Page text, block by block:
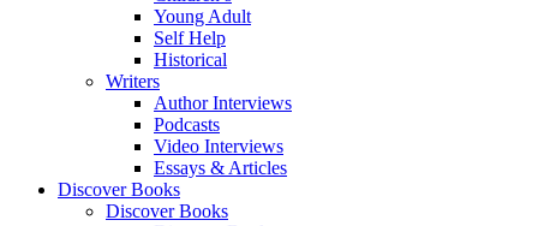
Young Adult
Self Help
Historical
Writers
Author Interviews
Podcasts
Video Interviews
Essays & Articles
Discover Books
Discover Books